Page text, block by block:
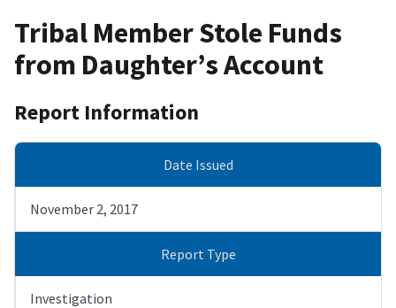
Tribal Member Stole Funds
from Daughter’s Account
Report Information
Date Issued
November 2, 2017
Report Type
Investigation